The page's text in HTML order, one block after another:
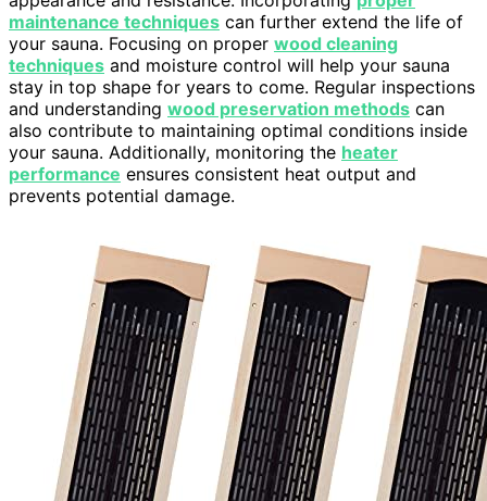
maintenance techniques can further extend the life of
your sauna. Focusing on proper wood cleaning
techniques and moisture control will help your sauna
stay in top shape for years to come. Regular inspections
and understanding wood preservation methods can
also contribute to maintaining optimal conditions inside
your sauna. Additionally, monitoring the heater
performance ensures consistent heat output and
prevents potential damage.